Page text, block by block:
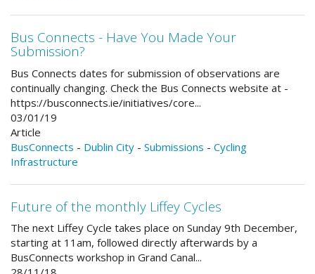
Bus Connects - Have You Made Your
Submission?
Bus Connects dates for submission of observations are
continually changing. Check the Bus Connects website at -
https://busconnects.ie/initiatives/core...
03/01/19
Article
BusConnects - Dublin City - Submissions - Cycling
Infrastructure
Future of the monthly Liffey Cycles
The next Liffey Cycle takes place on Sunday 9th December,
starting at 11am, followed directly afterwards by a
BusConnects workshop in Grand Canal...